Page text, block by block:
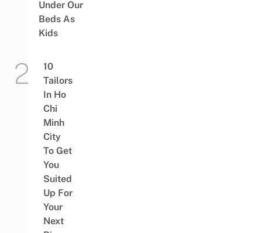
Under Our
Beds As
Kids
10
Tailors
In Ho
Chi
Minh
City
To Get
You
Suited
Up For
Your
Next